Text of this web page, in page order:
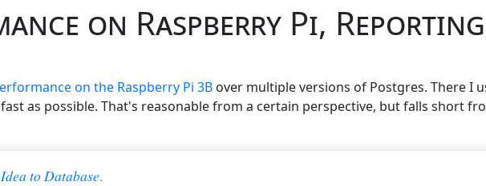
on Raspberry Pi,
on the Raspberry Pi 3B over multiple versions of Postgres. There I
as possible. That's reasonable from a certain perspective, but falls short
to Database.